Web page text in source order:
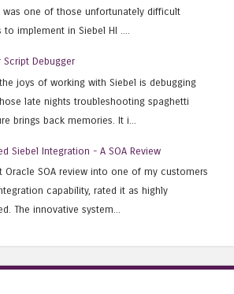
was one of those unfortunately difficult
to implement in Siebel HI ....
Script Debugger
joys of working with Siebel is debugging
late nights troubleshooting spaghetti
brings back memories. It i...
Siebel Integration - A SOA Review
Oracle SOA review into one of my customers
capability, rated it as highly
The innovative system...